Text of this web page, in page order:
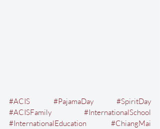
#ACIS #PajamaDay
#SpiritDay
#ACISFamily
#InternationalSchool
#InternationalEducation
#ChiangMai